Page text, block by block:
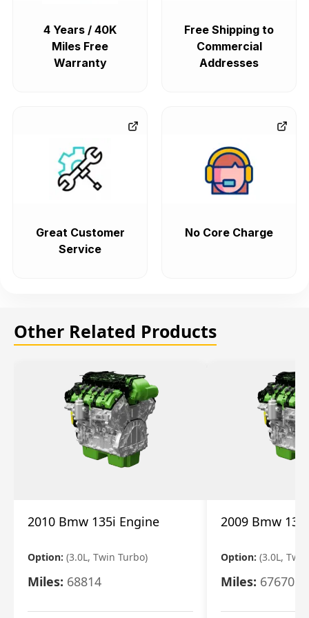
4 Years / 40K
Miles Free
Warranty
Free Shipping to
Commercial
Addresses
Great Customer
Service
No Core Charge
Other Related Products
2010 Bmw 135i Engine
Option: (3.0L, Twin Turbo)
Miles: 68814
2009 Bmw
Option: (3.0L,
Miles: 67670